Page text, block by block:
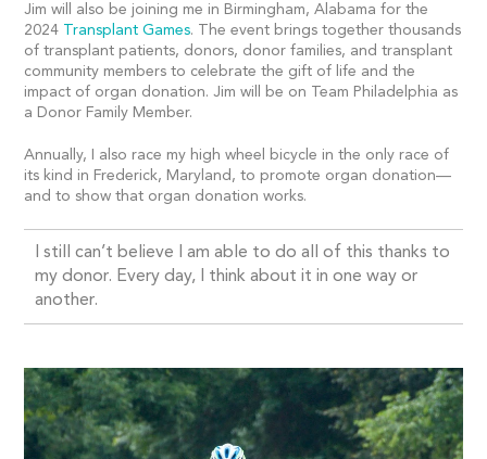
Jim will also be joining me in Birmingham, Alabama for the
2024 Transplant Games. The event brings together thousands
of transplant patients, donors, donor families, and transplant
community members to celebrate the gift of life and the
impact of organ donation. Jim will be on Team Philadelphia as
a Donor Family Member.
Annually, I also race my high wheel bicycle in the only race of
its kind in Frederick, Maryland, to promote organ donation—
and to show that organ donation works.
I still can’t believe I am able to do all of this thanks to
my donor. Every day, I think about it in one way or
another.